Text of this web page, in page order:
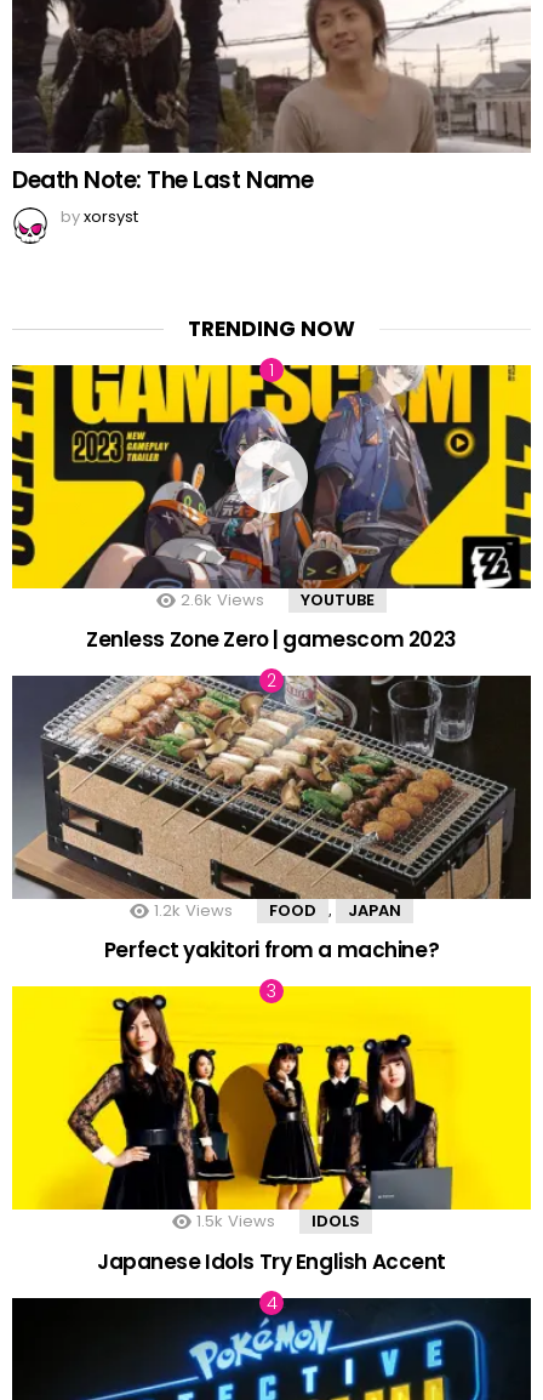
Death Note: The Last Name
byxorsyst
TRENDING NOW
2.6k Views YOUTUBE
Zenless Zone Zero | gamescom 2023
1.2k Views FOOD , JAPAN
Perfect yakitori from a machine?
1.5k Views IDOLS
Japanese Idols Try English Accent